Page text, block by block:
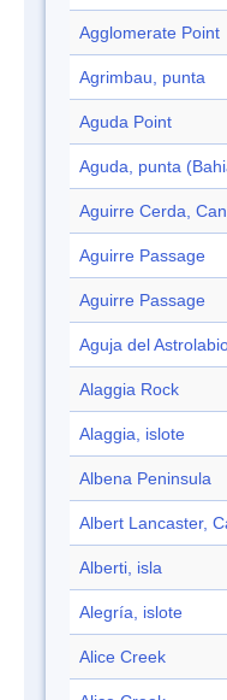
Agglomerate Point
Agrimbau, punta
Aguda Point
Aguda, punta
Aguirre Cerda,
Aguirre Passage
Aguirre Passage
Aguja del
Alaggia Rock
Alaggia, islote
Albena Peninsula
Albert Lancaster,
Alberti, isla
Alegría, islote
Alice Creek